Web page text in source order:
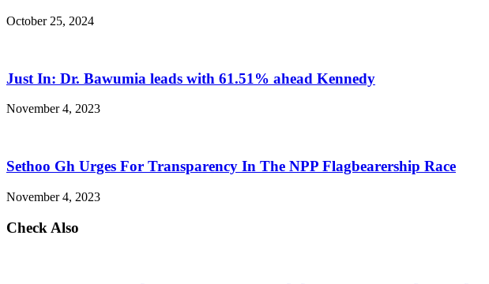
October 25, 2024
Just In: Dr. Bawumia leads with 61.51% ahead Kennedy
November 4, 2023
Sethoo Gh Urges For Transparency In The NPP Flagbearership Race
November 4, 2023
Check Also